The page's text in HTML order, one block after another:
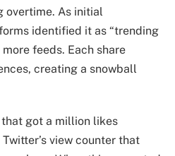
overtime. As initial
identified it as “trending
feeds. Each share
creating a snowball
got a million likes
view counter that